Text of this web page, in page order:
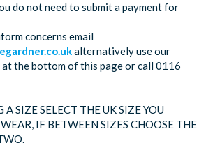
do not need to submit a payment for
concerns email
alternatively use our
the bottom of this page or call 0116
SIZE SELECT THE UK SIZE YOU
IF BETWEEN SIZES CHOOSE THE